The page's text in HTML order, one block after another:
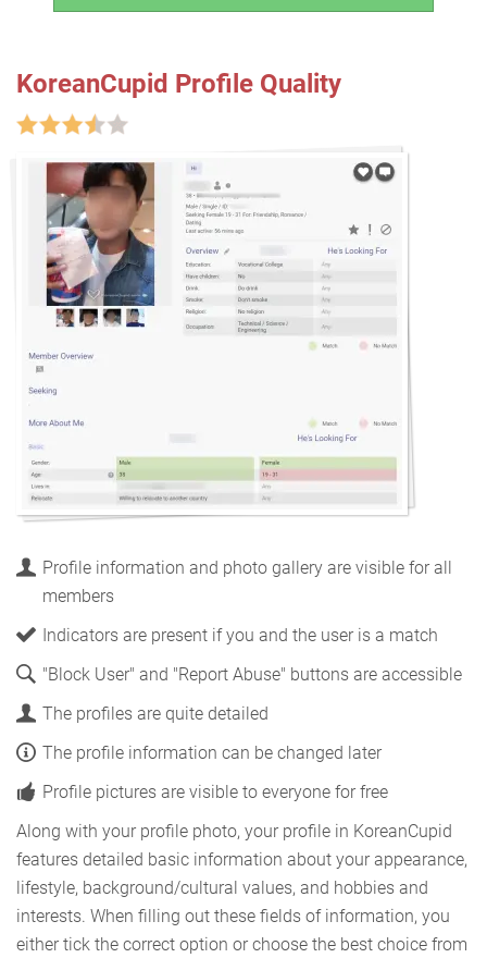
KoreanCupid Profile Quality
Profile information and photo gallery are visible for all
members
Indicators are present if you and the user is a match
"Block User" and "Report Abuse" buttons are accessible
The profiles are quite detailed
The profile information can be changed later
Profile pictures are visible to everyone for free
Along with your profile photo, your profile in KoreanCupid
features detailed basic information about your appearance,
lifestyle, background/cultural values, and hobbies and
interests. When filling out these fields of information, you
either tick the correct option or choose the best choice from